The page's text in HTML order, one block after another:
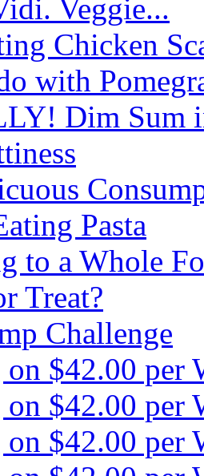
Veggie...
Chicken
with
Dim Sum
Pasta
to a Whole
Treat?
Challenge
$42.00 per
$42.00 per
$42.00 per